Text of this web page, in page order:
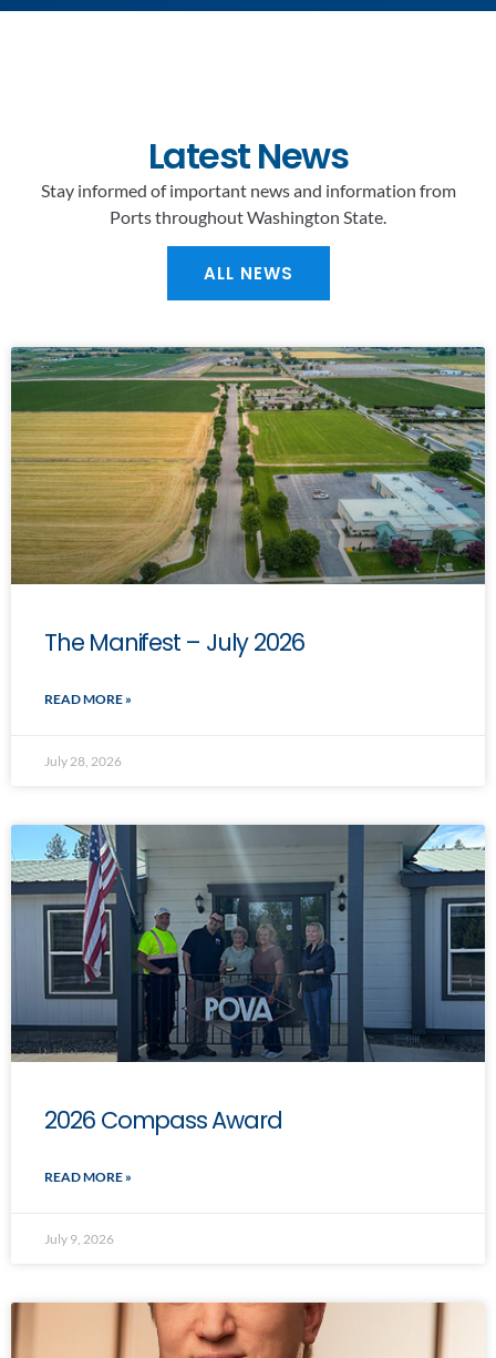
Latest News
Stay informed of important news and information from
Ports throughout Washington State.
ALL NEWS
The Manifest – July 2026
READ MORE »
July 28, 2026
2026 Compass Award
READ MORE »
July 9, 2026